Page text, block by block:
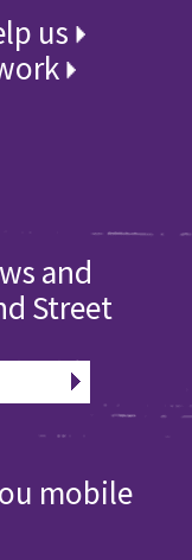
us
and
Street
mobile